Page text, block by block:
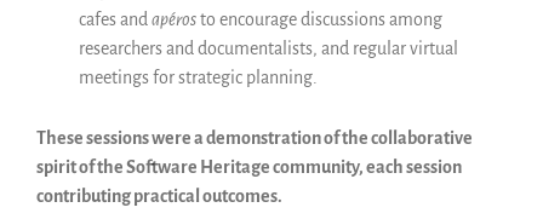
cafes and apérosto encourage discussions among
researchers and documentalists, and regular virtual
meetings for strategic planning.
These sessions were a demonstration of the collaborative
spirit of the Software Heritage community, each session
contributing practical outcomes.